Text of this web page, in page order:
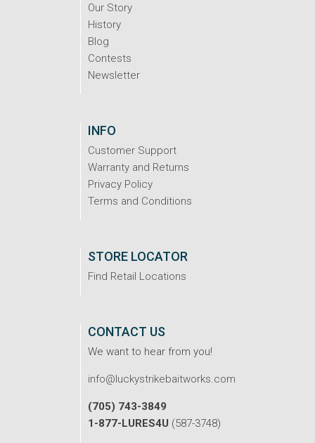
Our Story
History
Blog
Contests
Newsletter
INFO
Customer Support
Warranty and Returns
Privacy Policy
Terms and Conditions
STORE LOCATOR
Find Retail Locations
CONTACT US
We want to hear from you!
info@luckystrikebaitworks.com
(705) 743-3849
1-877-LURES4U (587-3748)